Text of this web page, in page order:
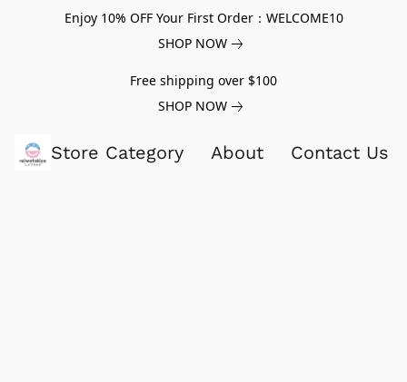
Enjoy 10% OFF Your First Order：WELCOME10
SHOP NOW
Free shipping over $100
SHOP NOW
Store Category About Contact Us